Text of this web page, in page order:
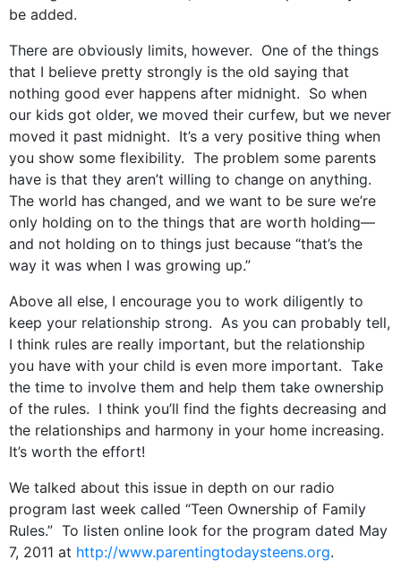
be added.
There are obviously limits, however. One of the things
that I believe pretty strongly is the old saying that
nothing good ever happens after midnight. So when
our kids got older, we moved their curfew, but we never
moved it past midnight. It’s a very positive thing when
you show some flexibility. The problem some parents
have is that they aren’t willing to change on anything.
The world has changed, and we want to be sure we’re
only holding on to the things that are worth holding—
and not holding on to things just because “that’s the
way it was when I was growing up.”
Above all else, I encourage you to work diligently to
keep your relationship strong. As you can probably tell,
I think rules are really important, but the relationship
you have with your child is even more important. Take
the time to involve them and help them take ownership
of the rules. I think you’ll find the fights decreasing and
the relationships and harmony in your home increasing.
It’s worth the effort!
We talked about this issue in depth on our radio
program last week called “Teen Ownership of Family
Rules.” To listen online look for the program dated May
7, 2011 at http://www.parentingtodaysteens.org.